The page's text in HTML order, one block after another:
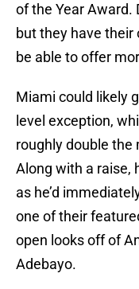
of the Year Award.
but they have their
be able to offer
Miami could likely
level exception,
roughly double the
Along with a raise,
as he’d
one of their
open looks off of
Adebayo.